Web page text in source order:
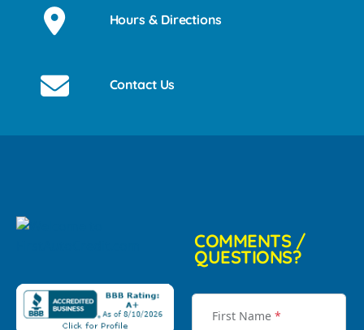
Hours & Directions
Contact Us
COMMENTS /
QUESTIONS?
First Name *